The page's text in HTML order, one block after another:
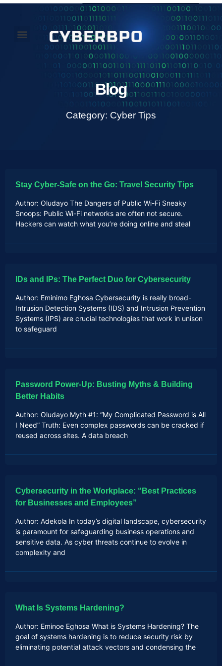
Blog
Category: Cyber Tips
Stay Cyber-Safe on the Go: Travel Security Tips
Author: Oludayo The Dangers of Public Wi-Fi Sneaky
Snoops: Public Wi-Fi networks are often not secure.
Hackers can watch what you’re doing online and steal
IDs and IPs: The Perfect Duo for Cybersecurity
Author: Eminimo Eghosa Cybersecurity is really broad-
Intrusion Detection Systems (IDS) and Intrusion Prevention
Systems (IPS) are crucial technologies that work in unison
to safeguard
Password Power-Up: Busting Myths & Building
Better Habits
Author: Oludayo Myth #1: “My Complicated Password is All
I Need” Truth: Even complex passwords can be cracked if
reused across sites. A data breach
Cybersecurity in the Workplace: “Best Practices
for Businesses and Employees”
Author: Adekola In today’s digital landscape, cybersecurity
is paramount for safeguarding business operations and
sensitive data. As cyber threats continue to evolve in
complexity and
What Is Systems Hardening?
Author: Eminoe Eghosa What is Systems Hardening? The
goal of systems hardening is to reduce security risk by
eliminating potential attack vectors and condensing the